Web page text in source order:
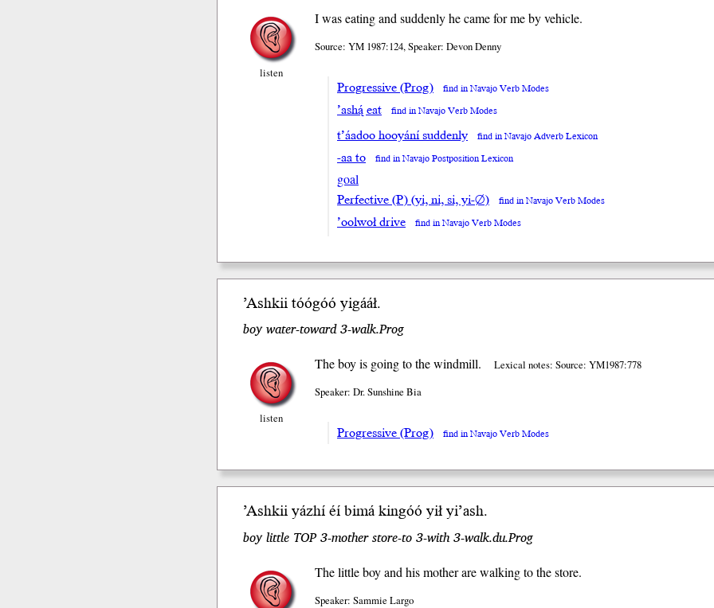
listen
I was eating and suddenly he came for me by vehicle.
Source: YM 1987:124, Speaker: Devon Denny
Progressive (Prog) find in Navajo Verb Modes
’ashą́ eat find in Navajo Verb Modes
t’áadoo hooyání suddenly find in Navajo Adverb Lexicon
-aa to find in Navajo Postposition Lexicon
goal
Perfective (P) (yi, ni, si, yi-∅) find in Navajo Verb Modes
’oolwoł drive find in Navajo Verb Modes
’Ashkii tóógóó yigááł.
boy water-toward 3-walk.Prog
listen
The boy is going to the windmill.
Lexical notes: Source: YM1987:778
Speaker: Dr. Sunshine Bia
Progressive (Prog) find in Navajo Verb Modes
’Ashkii yázhí éí bimá kingóó yiłyi’ash.
boy little TOP 3-mother store-to 3-with 3-walk.du.Prog
The little boy and his mother are walking to the store.
Speaker: Sammie Largo